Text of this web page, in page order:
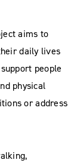
aims to
daily lives
people
physical
or address